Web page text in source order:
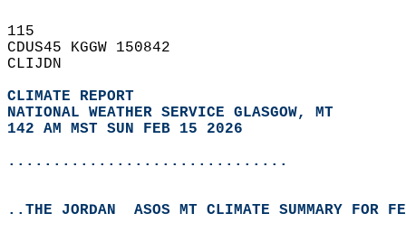
115
CDUS45 KGGW 150842
CLIJDN
CLIMATE REPORT
NATIONAL WEATHER SERVICE GLASGOW, MT
142 AM MST SUN FEB 15 2026
...............................
..THE JORDAN  ASOS MT CLIMATE SUMMARY FOR